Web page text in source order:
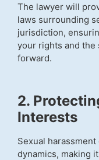
The lawyer will
laws surrounding
jurisdiction,
your rights and the
forward.
2.
Interests
Sexual
dynamics, making